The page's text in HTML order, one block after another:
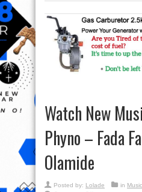
Watch New
Phyno – Fada
Olamide
Posted by: Lolade in